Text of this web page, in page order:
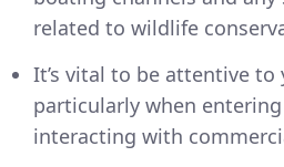
related to wildlife
It’s vital to be attentive
particularly when
interacting with